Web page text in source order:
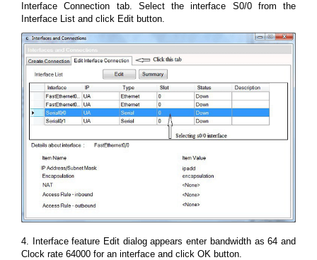
Interface Connection tab. Select the interface S0/0 from the
Interface List and click Edit button.
4. Interface feature Edit dialog appears enter bandwidth as 64 and
Clock rate 64000 for an interface and click OK button.